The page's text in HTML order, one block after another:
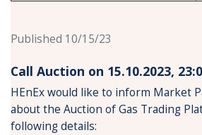
Published 10/15/23
Call Auction on 15.10.2023,
HEnEx would like to inform Market
about the Auction of Gas Trading
following details: